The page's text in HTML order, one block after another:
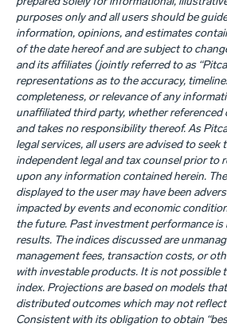
purposes only and all users should be
information, opinions, and estimates
of the date hereof and are subject to
and its affiliates (jointly referred to as
representations as to the accuracy,
completeness, or relevance of any
unaffiliated third party, whether referenced
and takes no responsibility thereof. As
legal services, all users are advised to seek
independent legal and tax counsel prior to
upon any information contained herein.
displayed to the user may have been
impacted by events and economic
the future. Past investment performance
results. The indices discussed are
management fees, transaction costs, or
with investable products. It is not possible
index. Projections are based on models
distributed outcomes which may not
Consistent with its obligation to obtain